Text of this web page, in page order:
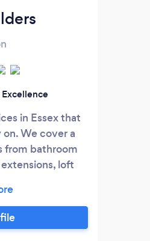
in Essex that
We cover a
from bathroom
loft
renovations
skilled and fully
unrivalled